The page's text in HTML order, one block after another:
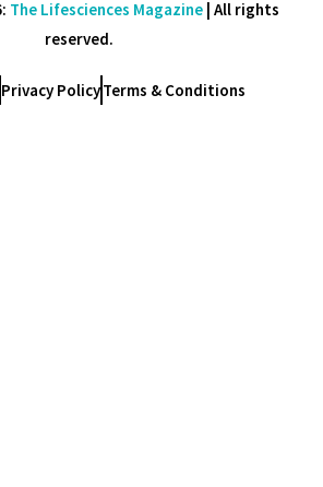
The Lifesciences Magazine | All rights
reserved.
Privacy PolicyTerms & Conditions